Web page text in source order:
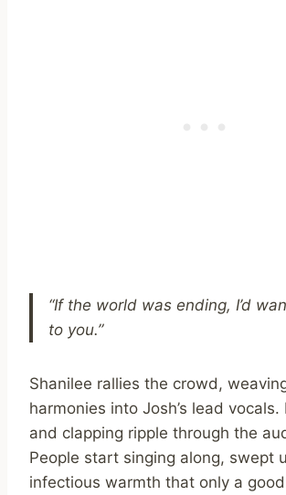
“If the world was ending, I’d
to you.”
Shanilee rallies the crowd,
harmonies into Josh’s lead
and clapping ripple through the
People start singing along, swept
infectious warmth that only a